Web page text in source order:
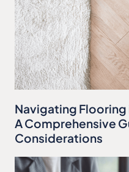
Navigating
A Comprehensive
Considerations